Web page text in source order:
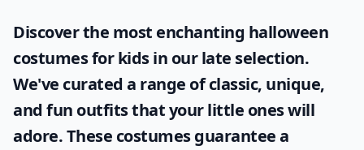
Discover the most enchanting halloween
costumes for kidsin our late selection.
We've curated a range of classic, unique,
and fun outfits that your little ones will
adore. These costumes guarantee a